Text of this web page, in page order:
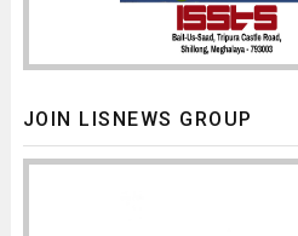
JOIN LISNEWS GROUP